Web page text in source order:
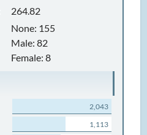
264.82
None: 155
Male: 82
Female: 8
2,043
1,113